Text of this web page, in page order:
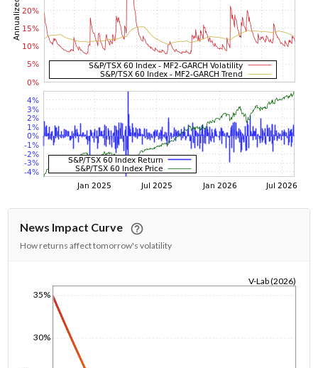
News Impact Curve
How returns affect tomorrow's volatility
30%
35%
V-Lab (2026)